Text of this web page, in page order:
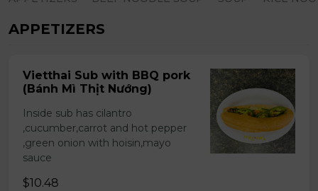
APPETIZERS
Vietthai Sub with BBQ pork
(Bánh Mì Thịt Nướng)
Inside sub has cilantro
,cucumber,carrot and hot pepper
,green onion with hoisin,mayo
sauce
$10.48